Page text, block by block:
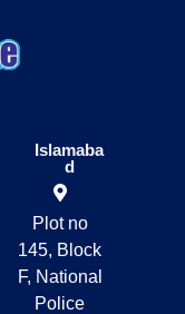
Islamaba
d
Plot no
145, Block
F, National
Police